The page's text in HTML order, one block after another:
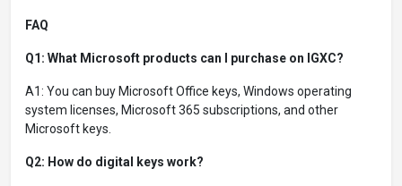
FAQ
Q1: What Microsoft products can I purchase on IGXC?
A1: You can buy Microsoft Office keys, Windows operating
system licenses, Microsoft 365 subscriptions, and other
Microsoft keys.
Q2: How do digital keys work?